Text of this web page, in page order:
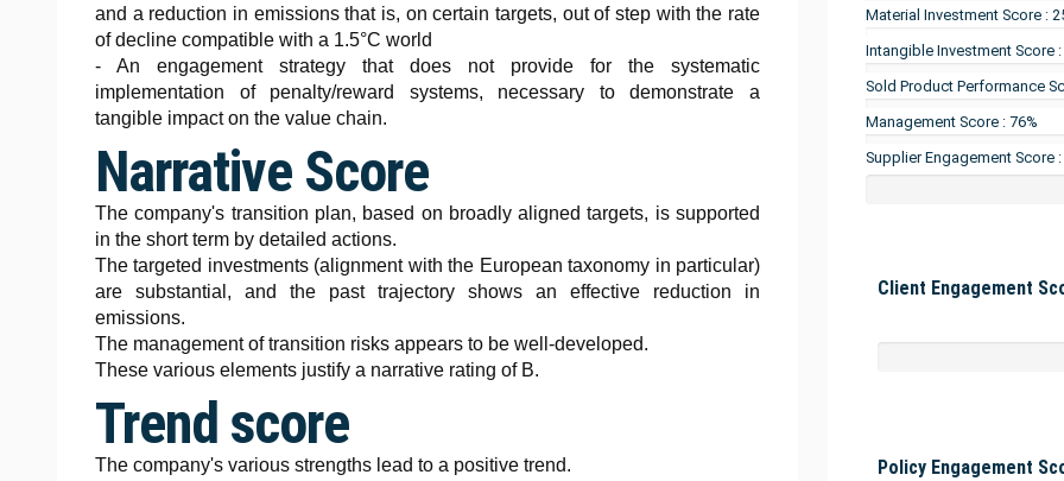
and a reduction in emissions that is, on certain targets, out of step with the rate
of decline compatible with a 1.5°C world
- An engagement strategy that does not provide for the systematic
implementation of penalty/reward systems, necessary to demonstrate a
tangible impact on the value chain.
Narrative Score
The company's transition plan, based on broadly aligned targets, is supported
in the short term by detailed actions.
The targeted investments (alignment with the European taxonomy in particular)
are substantial, and the past trajectory shows an effective reduction in
emissions.
The management of transition risks appears to be well-developed.
These various elements justify a narrative rating of B.
Trend score
The company's various strengths lead to a positive trend.
Material Investment Score :
Intangible Investment Score :
Sold Product Performance
Management Score : 76%
Supplier Engagement Score :
Client Engagement
Policy Engagement